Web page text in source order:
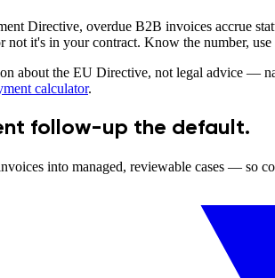
Directive, overdue B2B invoices accrue
not it's in your contract. Know the number,
about the EU Directive, not legal advice —
calculator.
follow-up the default.
into managed, reviewable cases — so